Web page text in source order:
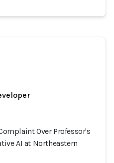
Over Professor's
AI at Northeastern